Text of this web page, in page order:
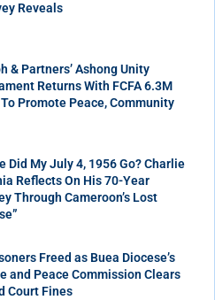
Reveals
& Partners’ Ashong Unity
Returns With FCFA 6.3M
Promote Peace, Community
Did My July 4, 1956 Go? Charlie
Reflects On His 70-Year
Through Cameroon’s Lost
Freed as Buea Diocese’s
and Peace Commission Clears
Court Fines